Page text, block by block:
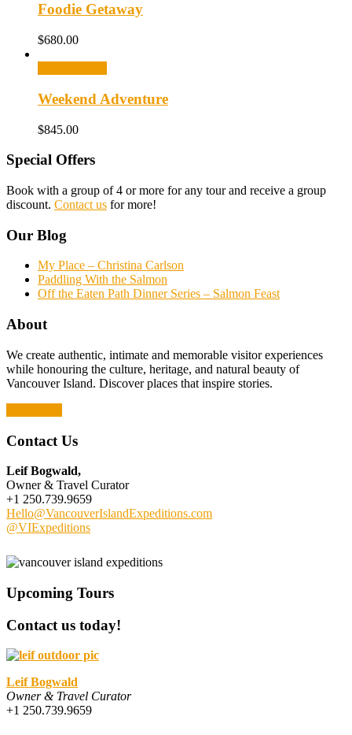
Foodie Getaway
$680.00
Weekend Adventure
$845.00
Special Offers
Book with a group of 4 or more for any tour and receive a group
discount. Contact us for more!
Our Blog
My Place – Christina Carlson
Paddling With the Salmon
Off the Eaten Path Dinner Series – Salmon Feast
About
We create authentic, intimate and memorable visitor experiences
while honouring the culture, heritage, and natural beauty of
Vancouver Island. Discover places that inspire stories.
Contact Us
Leif Bogwald,
Owner & Travel Curator
+1 250.739.9659
Hello@VancouverIslandExpeditions.com
@VIExpeditions
Upcoming Tours
Contact us today!
Leif Bogwald
Owner & Travel Curator
+1 250.739.9659